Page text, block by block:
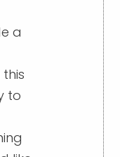
a
to